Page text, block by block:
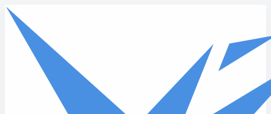
Skip to main content